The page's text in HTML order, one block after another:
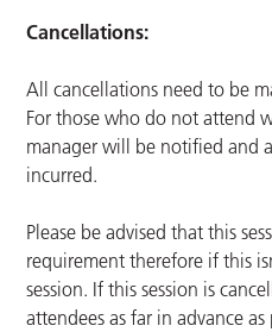
Cancellations:
All cancellations need to be
For those who do not attend
manager will be notified and
incurred.
Please be advised that this
requirement therefore if this
session. If this session is
attendees as far in advance